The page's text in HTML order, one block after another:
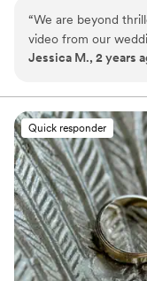
but also feature film.
to most companies.
photojournalistic,
is very easygoing &
State, Southern CA,
“We are beyond
video from our
and his partner
relaxed and
experience even
his work exceeded
was stunning, and
the emotion of our day. From the
Ledd was
entire process easy
recommend him to
their special day
videography! Thank you, Ledd, for making our
Jessica M., 2 years
Quick responder